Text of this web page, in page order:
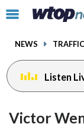
Click
toggle
menu.
NEWS TRAFFIC
Listen
Victor
facebook